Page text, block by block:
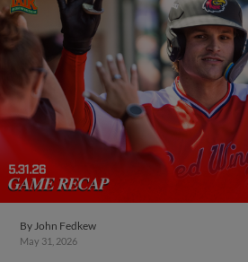
ByJohn Fedkew
May 31, 2026